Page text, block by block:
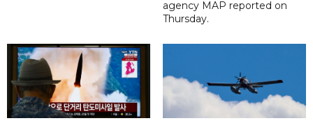
agency MAP reported on
Thursday.